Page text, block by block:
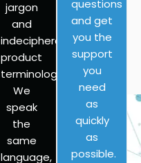
jargon
and
indecipherable
product
terminology?
We
speak
the
same
language,
questions
and get
you the
support
you
need
as
quickly
as
possible.